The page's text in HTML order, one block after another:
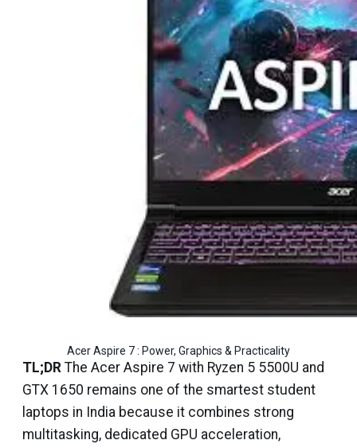
Acer Aspire 7 : Power, Graphics & Practicality
TL;DR The Acer Aspire 7 with Ryzen 5 5500U and
GTX 1650 remains one of the smartest student
laptops in India because it combines strong
multitasking, dedicated GPU acceleration,